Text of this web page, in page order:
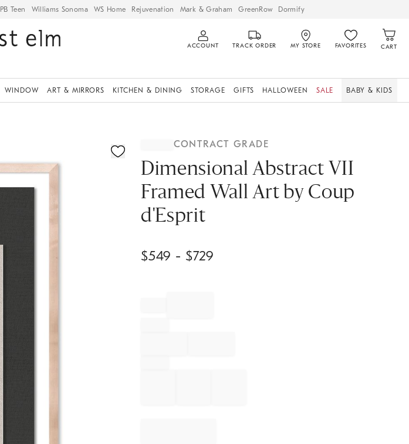
PB Teen Williams Sonoma WS Home Rejuvenation Mark & Graham GreenRow Dormify
ACCOUNT TRACK ORDER MY STORE FAVORITES CART
WINDOW ART & MIRRORS KITCHEN & DINING STORAGE GIFTS HALLOWEEN SALE BABY & KIDS
CONTRACT GRADE
Dimensional Abstract VII
Framed Wall Art by Coup
d'Esprit
$549 - $729